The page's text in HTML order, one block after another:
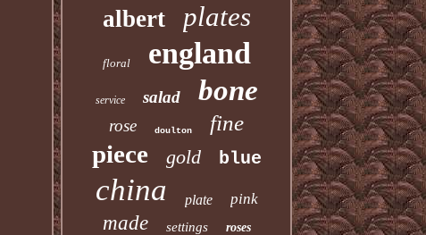
albert
plates
floral england
service salad bone
rose doulton fine
piece gold blue
china plate pink
made settings roses